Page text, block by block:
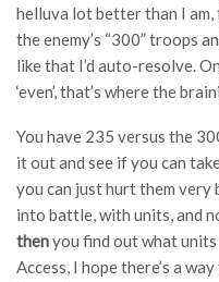
helluva lot better than I
the enemy’s “300” troops
like that I’d auto-resolve.
‘even’, that’s where the
You have 235 versus the
it out and see if you can
you can just hurt them very
into battle, with units, and
thenyou find out what
Access, I hope there’s a